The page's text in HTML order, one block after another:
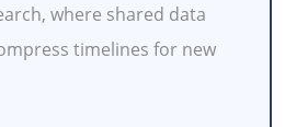
where shared data
timelines for new